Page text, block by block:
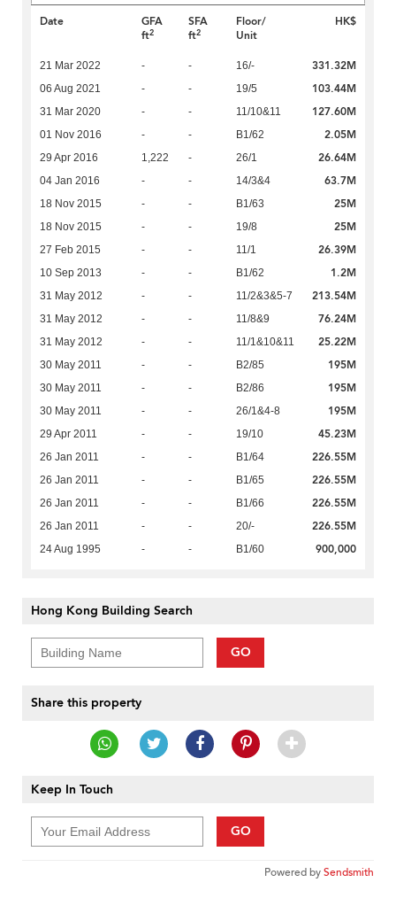
Date
GFA
ft2
SFA
ft2
Floor/
Unit
HK$
21 Mar 2022 - - 16/- 331.32M
06 Aug 2021 - - 19/5 103.44M
31 Mar 2020 - - 11/10&11 127.60M
01 Nov 2016 - - B1/62 2.05M
29 Apr 2016 1,222 - 26/1 26.64M
04 Jan 2016 - - 14/3&4 63.7M
18 Nov 2015 - - B1/63 25M
18 Nov 2015 - - 19/8 25M
27 Feb 2015 - - 11/1 26.39M
10 Sep 2013 - - B1/62 1.2M
31 May 2012 - - 11/2&3&5-7 213.54M
31 May 2012 - - 11/8&9 76.24M
31 May 2012 - - 11/1&10&11 25.22M
30 May 2011 - - B2/85 195M
30 May 2011 - - B2/86 195M
30 May 2011 - - 26/1&4-8 195M
29 Apr 2011 - - 19/10 45.23M
26 Jan 2011 - - B1/64 226.55M
26 Jan 2011 - - B1/65 226.55M
26 Jan 2011 - - B1/66 226.55M
26 Jan 2011 - - 20/- 226.55M
24 Aug 1995 - - B1/60 900,000
Hong Kong Building Search
GO
Share this property
Keep In Touch
GO
Powered bySendsmith